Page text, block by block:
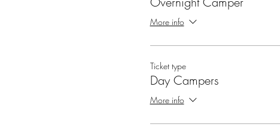
More info
Ticket type
Day Campers
More info